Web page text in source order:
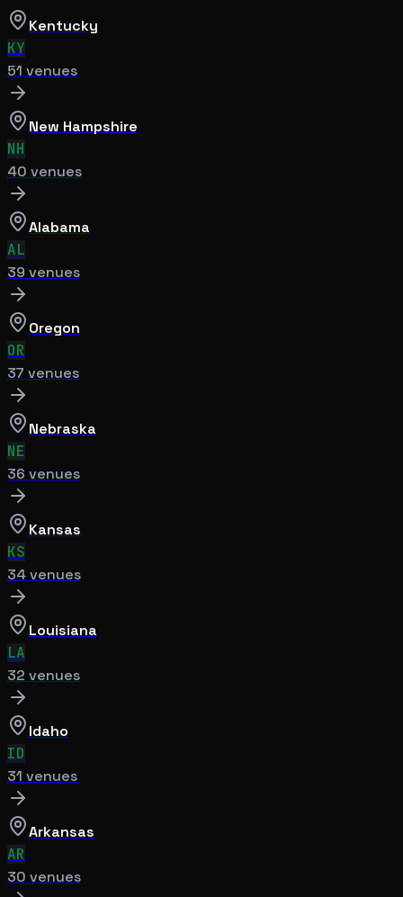
Kentucky
KY
51 venues
New Hampshire
NH
40 venues
Alabama
AL
39 venues
Oregon
OR
37 venues
Nebraska
NE
36 venues
Kansas
KS
34venues
Louisiana
LA
32 venues
Idaho
ID
31 venues
Arkansas
AR
30 venues